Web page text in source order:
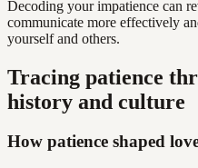
Decoding your impatience can
communicate more effectively
yourself and others.
Tracing patience
history and culture
How patience shaped